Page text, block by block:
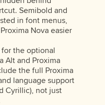
Semibold and
in font menus,
Nova easier
for the optional
Alt and Proxima
the full Proxima
language support
Cyrillic), not just